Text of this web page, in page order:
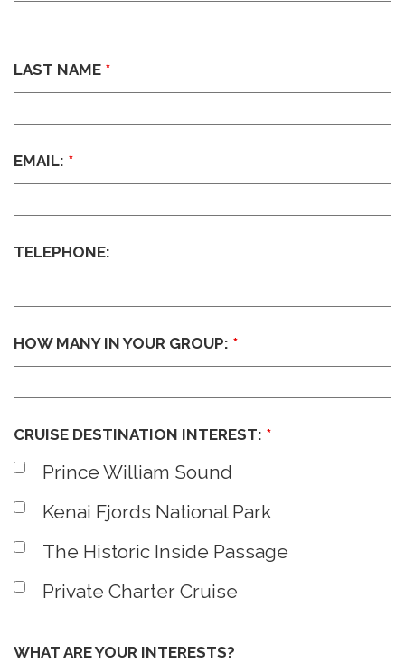
LAST NAME *
EMAIL: *
TELEPHONE:
HOW MANY IN YOUR GROUP: *
CRUISE DESTINATION INTEREST: *
Prince William Sound
Kenai Fjords National Park
The Historic Inside Passage
Private Charter Cruise
WHAT ARE YOUR INTERESTS?